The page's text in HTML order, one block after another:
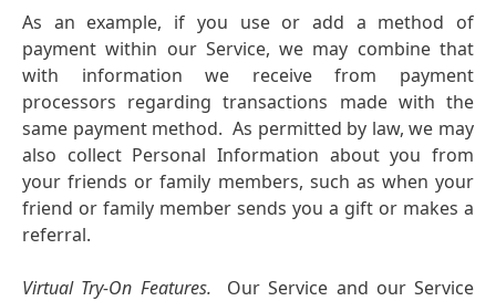
As an example, if you use or add a method of
payment within our Service, we may combine that
with information we receive from payment
processors regarding transactions made with the
same payment method. As permitted by law, we may
also collect Personal Information about you from
your friends or family members, such as when your
friend or family member sends you a gift or makes a
referral.
Virtual Try-On Features.
Our Service and our Service